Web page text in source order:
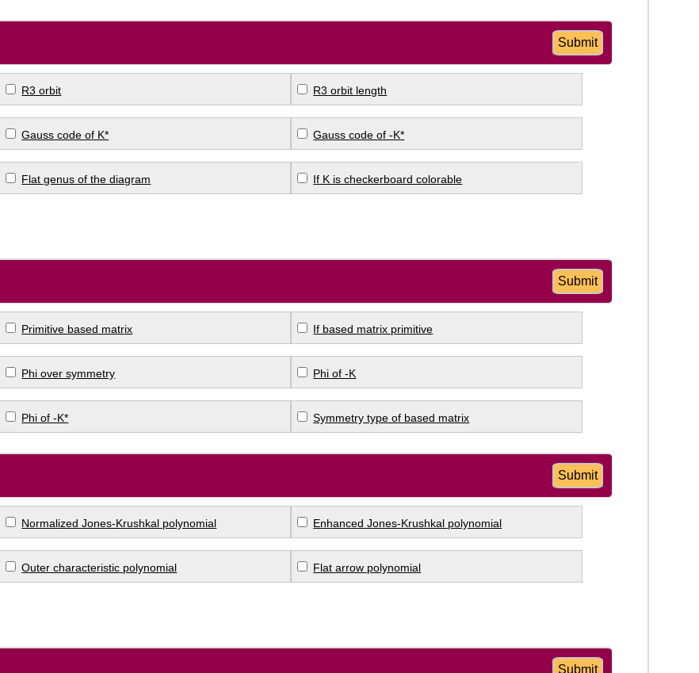
Submit
R3 orbit R3 orbit length
Gauss code of K* Gauss code of -K*
Flat genus of the diagram If K is checkerboard colorable
Submit
Primitive based matrix If based matrix primitive
Phi over symmetry Phi of -K
Phi of -K* Symmetry type of based matrix
Submit
Normalized Jones-Krushkal polynomial Enhanced Jones-Krushkal polynomial
Outer characteristic polynomial Flat arrow polynomial
Submit